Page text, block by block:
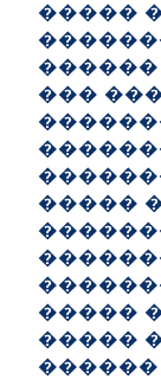
�����
���
�����
�����
�����